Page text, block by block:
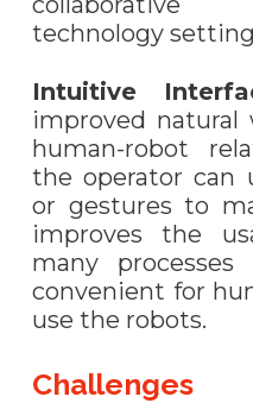
technology
Intuitive
improved natural
human-robot
the operator can
or gestures to
improves the
many
convenient for
use the robots.